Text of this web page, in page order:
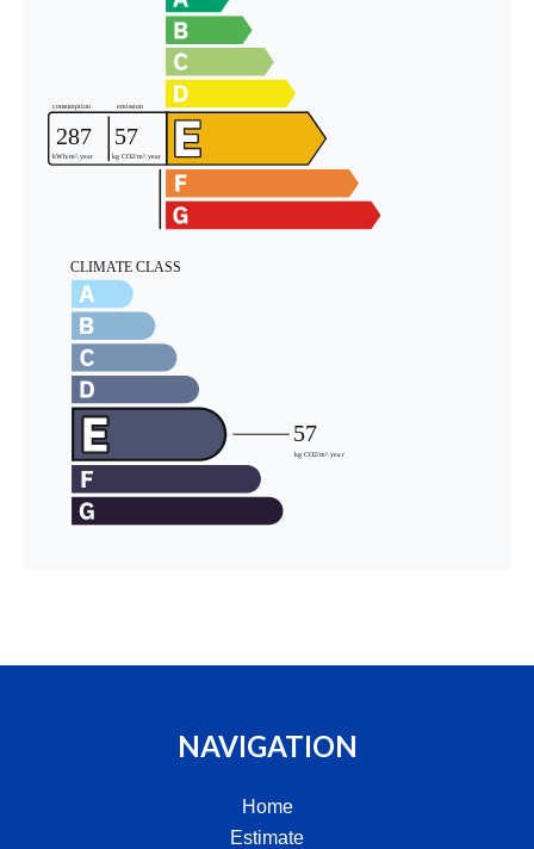
NAVIGATION
Home
Estimate